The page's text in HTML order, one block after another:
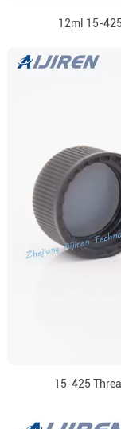
12ml 15-
15-425